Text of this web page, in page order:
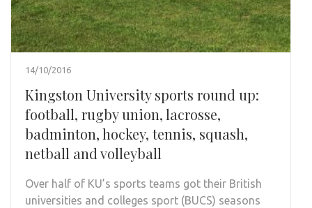
14/10/2016
Kingston University sports round up:
football, rugby union, lacrosse,
badminton, hockey, tennis, squash,
netball and volleyball
Over half of KU’s sports teams got their British
universities and colleges sport (BUCS) seasons